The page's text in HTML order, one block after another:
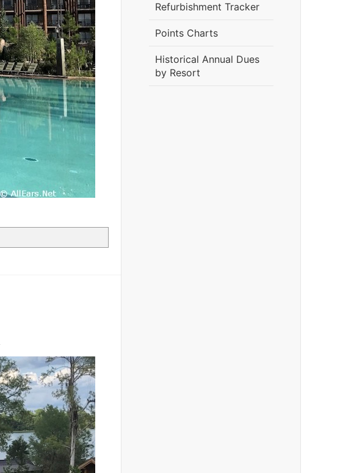
Refurbishment Tracker
Points Charts
Historical Annual Dues
by Resort